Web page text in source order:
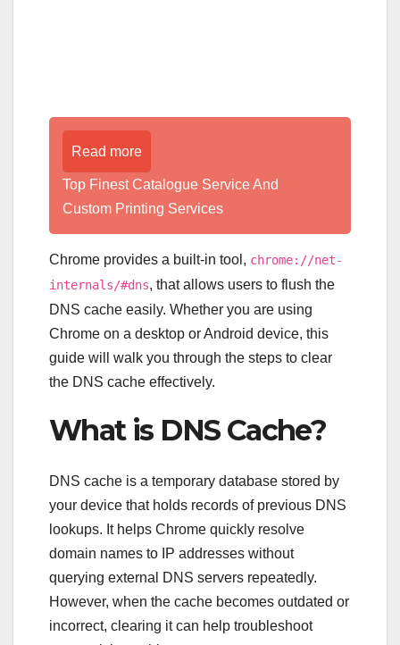
Read more
Top Finest Catalogue Service And
Custom Printing Services
Chrome provides a built-in tool, chrome://net-
internals/#dns, that allows users to flush the
DNS cache easily. Whether you are using
Chrome on a desktop or Android device, this
guide will walk you through the steps to clear
the DNS cache effectively.
What is DNS Cache?
DNS cache is a temporary database stored by
your device that holds records of previous DNS
lookups. It helps Chrome quickly resolve
domain names to IP addresses without
querying external DNS servers repeatedly.
However, when the cache becomes outdated or
incorrect, clearing it can help troubleshoot